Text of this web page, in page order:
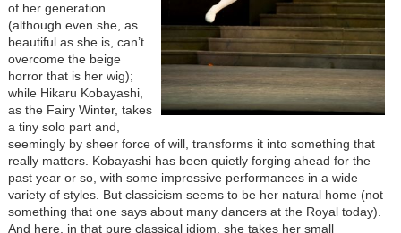
of her generation
(although even she, as
beautiful as she is, can’t
overcome the beige
horror that is her wig);
while Hikaru Kobayashi,
as the Fairy Winter, takes
a tiny solo part and,
seemingly by sheer force of will, transforms it into something that
really matters. Kobayashi has been quietly forging ahead for the
past year or so, with some impressive performances in a wide
variety of styles. But classicism seems to be her natural home (not
something that one says about many dancers at the Royal today).
And here, in that pure classical idiom, she takes her small